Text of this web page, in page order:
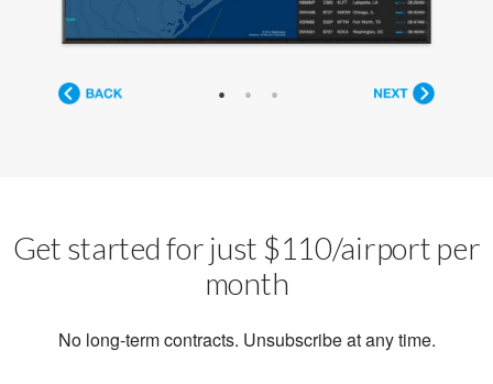
Get started for just $110/airport per
month
No long-term contracts. Unsubscribe at any time.